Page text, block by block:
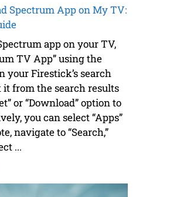
Spectrum App on My TV:
app on your TV,
TV App” using the
Firestick’s search
it from the search results
or “Download” option to
you can select “Apps”
navigate to “Search,”
...